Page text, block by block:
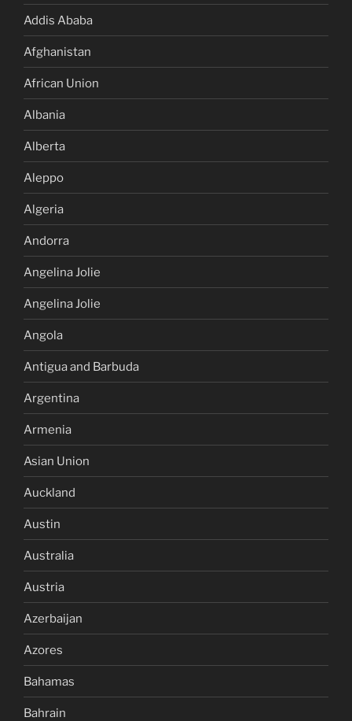
Addis Ababa
Afghanistan
African Union
Albania
Alberta
Aleppo
Algeria
Andorra
Angelina Jolie
Angelina Jolie
Angola
Antigua and Barbuda
Argentina
Armenia
Asian Union
Auckland
Austin
Australia
Austria
Azerbaijan
Azores
Bahamas
Bahrain